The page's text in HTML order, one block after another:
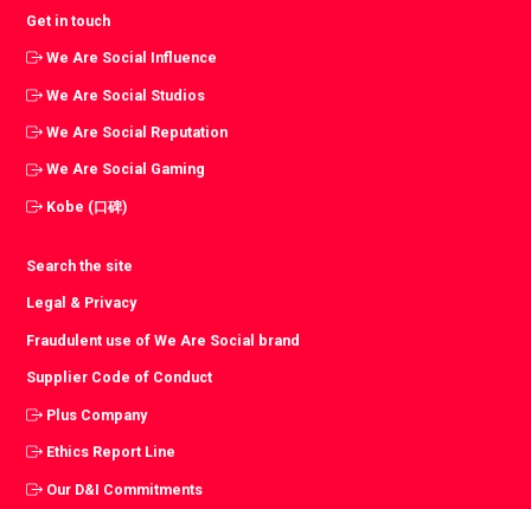
Get in touch
We Are Social Influence
We Are Social Studios
We Are Social Reputation
We Are Social Gaming
Kobe (口碑)
Search the site
Legal & Privacy
Fraudulent use of We Are Social brand
Supplier Code of Conduct
Plus Company
Ethics Report Line
Our D&I Commitments